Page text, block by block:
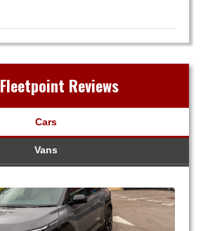
Fleetpoint Reviews
Cars
Vans